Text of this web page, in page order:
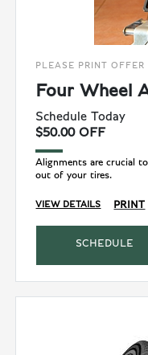
PLEASE PRINT OFFER
Four Wheel
Schedule Today
$50.00 OFF
Alignments are crucial
out of your tires.
VIEW DETAILS PRINT
SCHEDULE